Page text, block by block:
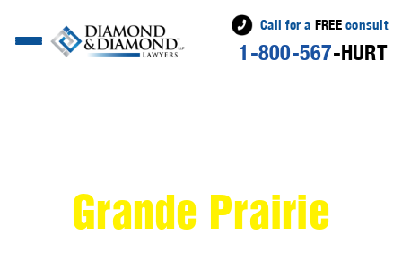
Call for a FREEconsult
1-800-567-HURT
Grande Prairie